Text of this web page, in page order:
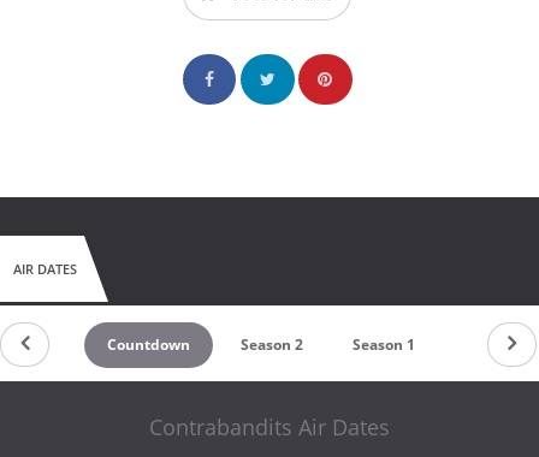
AIR DATES
Countdown Season 2 Season 1
Contrabandits Air Dates